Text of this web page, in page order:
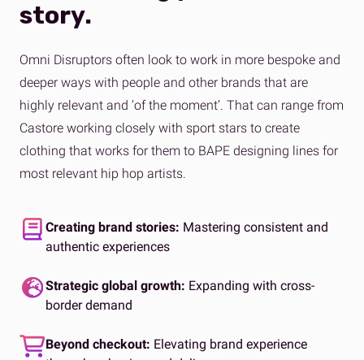
story.
Omni Disruptors often look to work in more bespoke and
deeper ways with people and other brands that are
highly relevant and ‘of the moment’. That can range from
Castore working closely with sport stars to create
clothing that works for them to BAPE designing lines for
most relevant hip hop artists.
Creating brand stories: Mastering consistent and
authentic experiences
Strategic global growth: Expanding with cross-
border demand
Beyond checkout: Elevating brand experience